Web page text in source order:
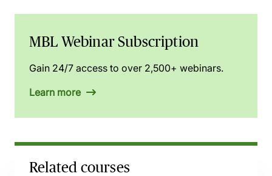
MBL Webinar Subscription
Gain 24/7 access to over 2,500+ webinars.
Learn more
Related courses